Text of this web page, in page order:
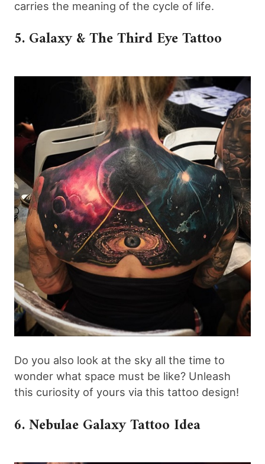
carries the meaning of the cycle of life.
5. Galaxy & The Third Eye Tattoo
Do you also look at the sky all the time to
wonder what space must be like? Unleash
this curiosity of yours via this tattoo design!
6. Nebulae Galaxy Tattoo Idea